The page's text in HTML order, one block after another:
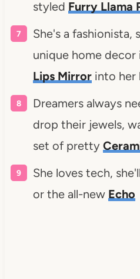
styled Furry Llama
She's a fashionista,
unique home decor
Lips Mirrorinto her
Dreamers always
drop their jewels,
set of pretty
She loves tech,
or the all-new Echo